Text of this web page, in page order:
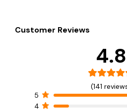
Customer Reviews
4.8
(141
5
4